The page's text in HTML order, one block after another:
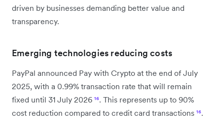
driven by businesses demanding better value and
transparency.
Emerging technologies reducing costs
PayPal announced Pay with Crypto at the end of July
2025, with a 0.99% transaction rate that will remain
fixed until 31 July 2026 ¹⁶. This represents up to 90%
cost reduction compared to credit card transactions ¹⁶.